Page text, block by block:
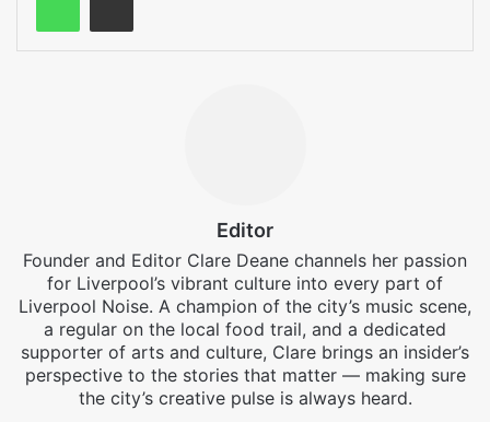
Editor
Founder and Editor Clare Deane channels her passion
for Liverpool’s vibrant culture into every part of
Liverpool Noise. A champion of the city’s music scene,
a regular on the local food trail, and a dedicated
supporter of arts and culture, Clare brings an insider’s
perspective to the stories that matter — making sure
the city’s creative pulse is always heard.